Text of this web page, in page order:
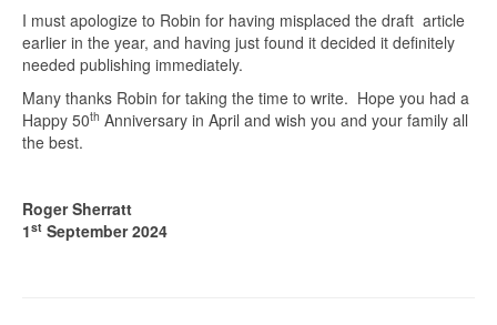
I must apologize to Robin for having misplaced the draft article
earlier in the year, and having just found it decided it definitely
needed publishing immediately.
Many thanks Robin for taking the time to write. Hope you had a
Happy 50th Anniversary in April and wish you and your family all
the best.
Roger Sherratt
1st September 2024